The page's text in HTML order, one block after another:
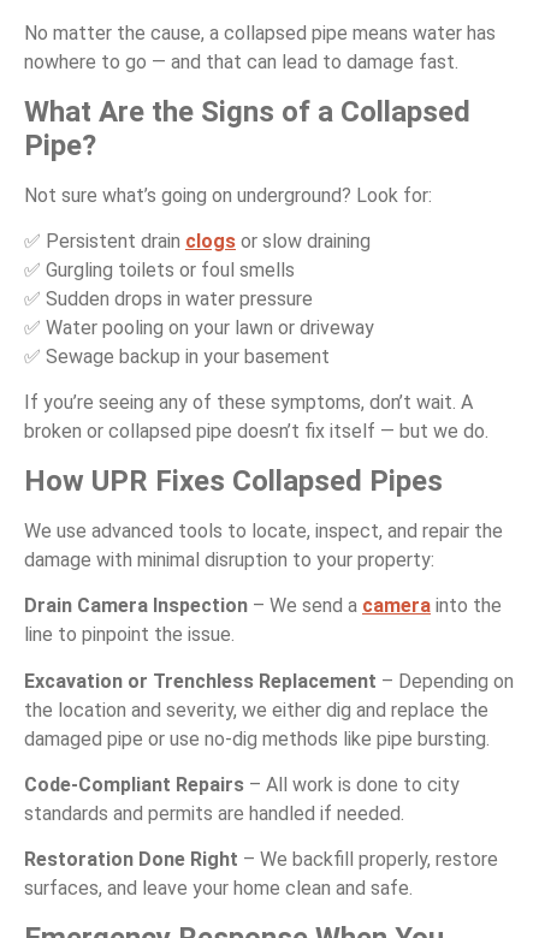
No matter the cause, a collapsed pipe means water has
nowhere to go — and that can lead to damage fast.
What Are the Signs of a Collapsed
Pipe?
Not sure what’s going on underground? Look for:
✅ Persistent drain clogs or slow draining
✅ Gurgling toilets or foul smells
✅ Sudden drops in water pressure
✅ Water pooling on your lawn or driveway
✅ Sewage backup in your basement
If you’re seeing any of these symptoms, don’t wait. A
broken or collapsed pipe doesn’t fix itself — but we do.
How UPR Fixes Collapsed Pipes
We use advanced tools to locate, inspect, and repair the
damage with minimal disruption to your property:
Drain Camera Inspection – We send a camera into the
line to pinpoint the issue.
Excavation or Trenchless Replacement – Depending on
the location and severity, we either dig and replace the
damaged pipe or use no-dig methods like pipe bursting.
Code-Compliant Repairs – All work is done to city
standards and permits are handled if needed.
Restoration Done Right – We backfill properly, restore
surfaces, and leave your home clean and safe.